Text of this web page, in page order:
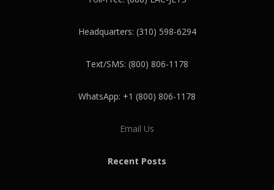
Headquarters: (310) 598-6294
Text/SMS: (800) 806-1178
WhatsApp: +1 (800) 806-1178
Email Us
Recent Posts